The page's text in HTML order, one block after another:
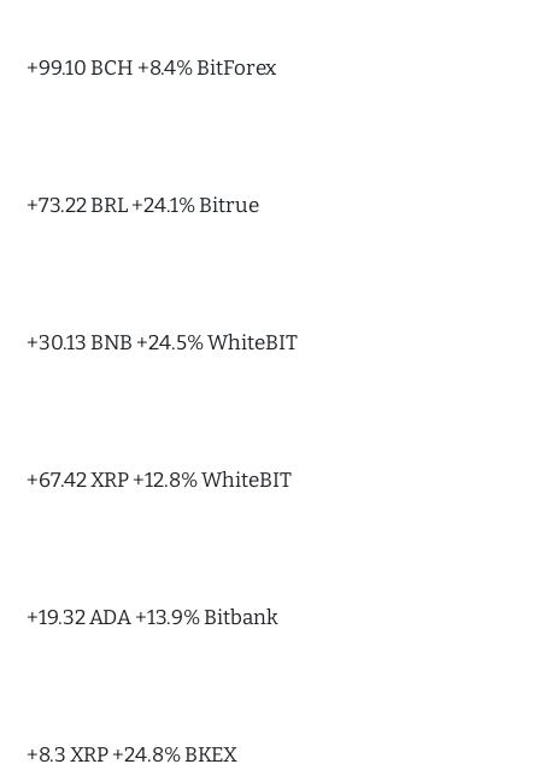
+99.10 BCH +8.4% BitForex
+73.22 BRL +24.1% Bitrue
+30.13 BNB +24.5% WhiteBIT
+67.42 XRP +12.8% WhiteBIT
+19.32 ADA +13.9% Bitbank
+8.3 XRP +24.8% BKEX